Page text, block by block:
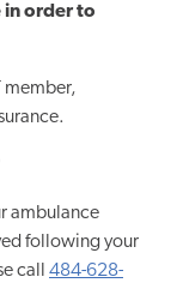
in order to
member,
ambulance
following your
call 484-628-